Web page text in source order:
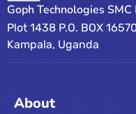
Goph Technologies
Plot 1438 P.O. BOX
Kampala, Uganda
About